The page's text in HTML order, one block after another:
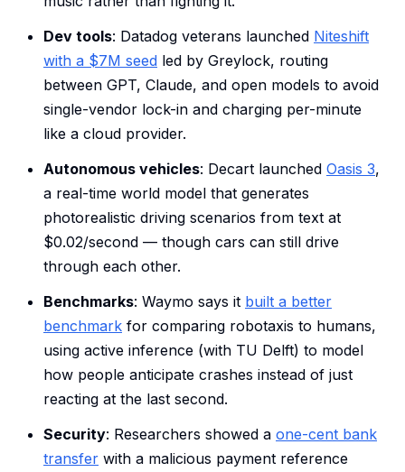
Dev tools: Datadog veterans launched Niteshift
with a $7M seed led by Greylock, routing
between GPT, Claude, and open models to avoid
single-vendor lock-in and charging per-minute
like a cloud provider.
Autonomous vehicles: Decart launched Oasis 3,
a real-time world model that generates
photorealistic driving scenarios from text at
$0.02/second — though cars can still drive
through each other.
Benchmarks: Waymo says it built a better
benchmark for comparing robotaxis to humans,
using active inference (with TU Delft) to model
how people anticipate crashes instead of just
reacting at the last second.
Security: Researchers showed a one-cent bank
transfer with a malicious payment reference